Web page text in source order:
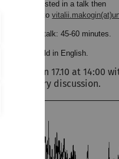
you are interested in a talk then
an e-mail to
of the talk: 45-60 minutes.
alks will be held in English.
We start on 17.10 at 14:00
preliminary discussion.